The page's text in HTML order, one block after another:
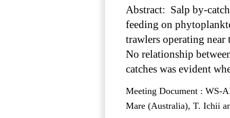
Abstract: Salp by-
feeding on
trawlers operating near
No relationship
catches was evident
Meeting Document : WS-
Mare (Australia), T. Ichii